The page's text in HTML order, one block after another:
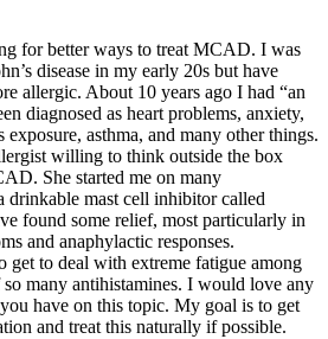
for better ways to treat MCAD. I was
disease in my early 20s but have
allergic. About 10 years ago I had “an
diagnosed as heart problems, anxiety,
exposure, asthma, and many other things.
willing to think outside the box
She started me on many
drinkable mast cell inhibitor called
found some relief, most particularly in
and anaphylactic responses.
get to deal with extreme fatigue among
many antihistamines. I would love any
have on this topic. My goal is to get
and treat this naturally if possible.